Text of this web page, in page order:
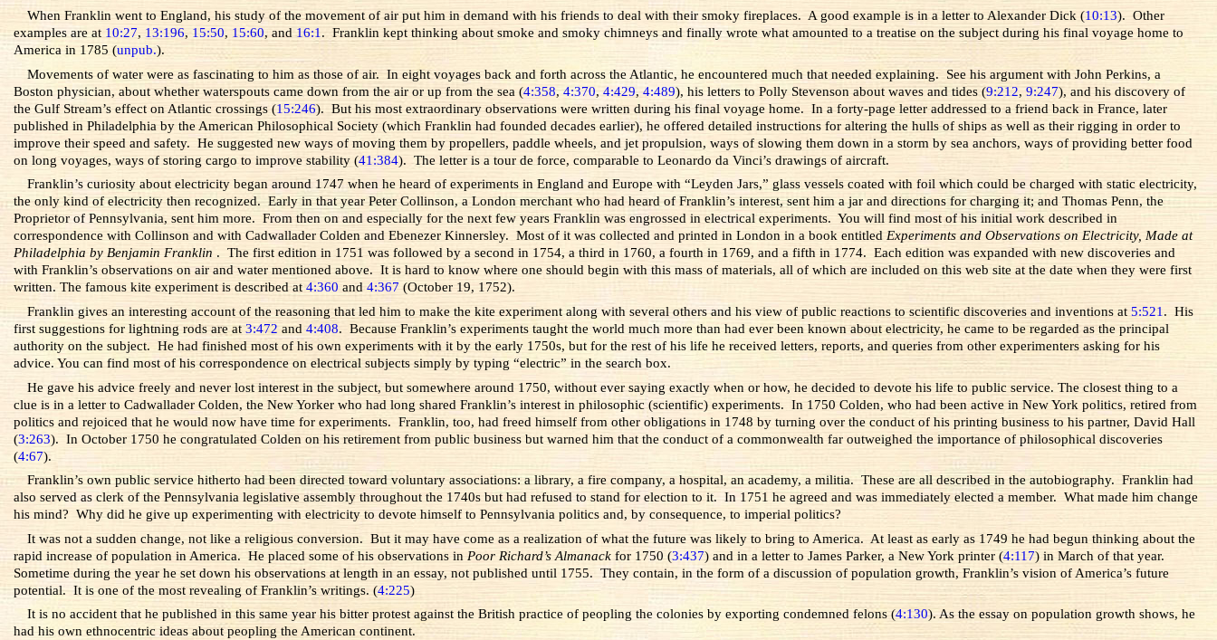
When Franklin went to England, his study of the movement of air put him in demand with his friends to deal with their smoky fireplaces. A good example is in a letter to Alexander Dick (10:13). Other
examples are at 10:27, 13:196, 15:50, 15:60, and16:1 . Franklin kept thinking about smoke and smoky chimneys and finally wrote what amounted to a treatise on the subject during his final voyage home to
America in 1785 (unpub.).
Movements of water were as fascinating to him as those of air. In eight voyages back and forth across the Atlantic, he encountered much that needed explaining. See his argument with John Perkins, a
Boston physician, about whether waterspouts came down from the air or up from the sea (4:358,4:370,4:429,4:489), his letters to Polly Stevenson about waves and tides (9:212,9:247), and his discovery of
the Gulf Stream’s effect on Atlantic crossings (15:246). But his most extraordinary observations were written during his final voyage home. In a forty-page letter addressed to a friend back in France, later
published in Philadelphia by the American Philosophical Society (which Franklin had founded decades earlier), he offered detailed instructions for altering the hulls of ships as well as their rigging in order to
improve their speed and safety. He suggested new ways of moving them by propellers, paddle wheels, and jet propulsion, ways of slowing them down in a storm by sea anchors, ways of providing better food
on long voyages, ways of storing cargo to improve stability (41:384). The letter is a tour de force, comparable to Leonardo da Vinci’s drawings of aircraft.
Franklin’s curiosity about electricity began around 1747 when he heard of experiments in England and Europe with “Leyden Jars,” glass vessels coated with foil which could be charged with static electricity,
the only kind of electricity then recognized. Early in that year Peter Collinson, a London merchant who had heard of Franklin’s interest, sent him a jar and directions for charging it; and Thomas Penn, the
Proprietor of Pennsylvania, sent him more. From then on and especially for the next few years Franklin was engrossed in electrical experiments. You will find most of his initial work described in
correspondence with Collinson and with Cadwallader Colden and Ebenezer Kinnersley. Most of it was collected and printed in London in a book entitledExperiments and Observations on Electricity, Made at
Philadelphia by Benjamin Franklin . The first edition in 1751 was followed by a second in 1754, a third in 1760, a fourth in 1769, and a fifth in 1774. Each edition was expanded with new discoveries and
with Franklin’s observations on air and water mentioned above. It is hard to know where one should begin with this mass of materials, all of which are included on this web site at the date when they were first
written. The famous kite experiment is described at4:360 and4:367 (October 19, 1752).
Franklin gives an interesting account of the reasoning that led him to make the kite experiment along with several others and his view of public reactions to scientific discoveries and inventions at5:521 . His
first suggestions for lightning rods are at3:472 and4:408. Because Franklin’s experiments taught the world much more than had ever been known about electricity, he came to be regarded as the principal
authority on the subject. He had finished most of his own experiments with it by the early 1750s, but for the rest of his life he received letters, reports, and queries from other experimenters asking for his
advice. You can find most of his correspondence on electrical subjects simply by typing “electric” in the search box.
He gave his advice freely and never lost interest in the subject, but somewhere around 1750, without ever saying exactly when or how, he decided to devote his life to public service. The closest thing to a
clue is in a letter to Cadwallader Colden, the New Yorker who had long shared Franklin’s interest in philosophic (scientific) experiments. In 1750 Colden, who had been active in New York politics, retired from
politics and rejoiced that he would now have time for experiments. Franklin, too, had freed himself from other obligations in 1748 by turning over the conduct of his printing business to his partner, David Hall
(3:263). In October 1750 he congratulated Colden on his retirement from public business but warned him that the conduct of a commonwealth far outweighed the importance of philosophical discoveries
(4:67).
Franklin’s own public service hitherto had been directed toward voluntary associations: a library, a fire company, a hospital, an academy, a militia. These are all described in the autobiography. Franklin had
also served as clerk of the Pennsylvania legislative assembly throughout the 1740s but had refused to stand for election to it. In 1751 he agreed and was immediately elected a member. What made him change
his mind? Why did he give up experimenting with electricity to devote himself to Pennsylvania politics and, by consequence, to imperial politics?
It was not a sudden change, not like a religious conversion. But it may have come as a realization of what the future was likely to bring to America. At least as early as 1749 he had begun thinking about the
rapid increase of population in America. He placed some of his observations in Poor Richard’s Almanack for 1750 (3:437) and in a letter to James Parker, a New York printer (4:117) in March of that year.
Sometime during the year he set down his observations at length in an essay, not published until 1755. They contain, in the form of a discussion of population growth, Franklin’s vision of America’s future
potential. It is one of the most revealing of Franklin’s writings. (4:225)
It is no accident that he published in this same year his bitter protest against the British practice of peopling the colonies by exporting condemned felons (4:130). As the essay on population growth shows, he
had his own ethnocentric ideas about peopling the American continent.